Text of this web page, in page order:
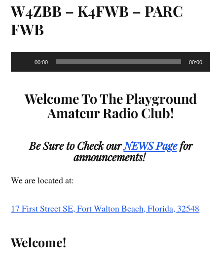
W4ZBB – K4FWB – PARC
FWB
Player
00:00 00:00
Welcome To The Playground
Amateur Radio Club!
Be Sure to Check ourNEWS Pagefor
announcements!
We are located at:
17 First Street SE, Fort Walton Beach, Florida, 32548
Welcome!